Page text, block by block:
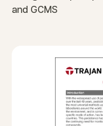
and GCMS